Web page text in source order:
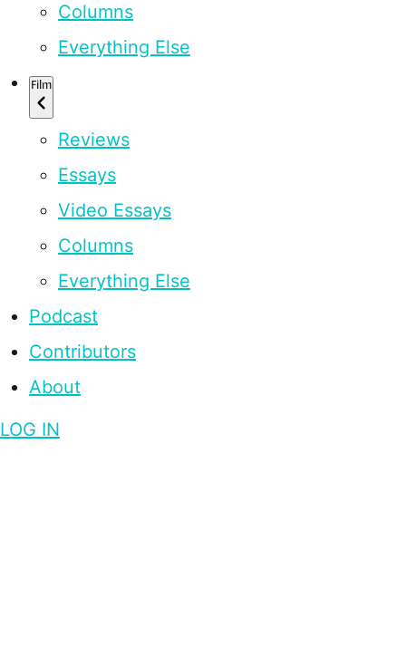
Columns
Everything Else
Film
Reviews
Essays
Video Essays
Columns
Everything Else
Podcast
Contributors
About
LOG IN